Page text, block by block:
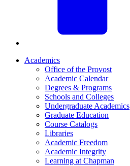
Academics
Office of the Provost
Academic Calendar
Degrees & Programs
Schools and Colleges
Undergraduate Academics
Graduate Education
Course Catalogs
Libraries
Academic Freedom
Academic Integrity
Learning at Chapman